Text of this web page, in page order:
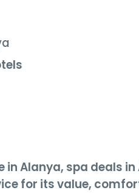
Alanya, spa deals
for its value,